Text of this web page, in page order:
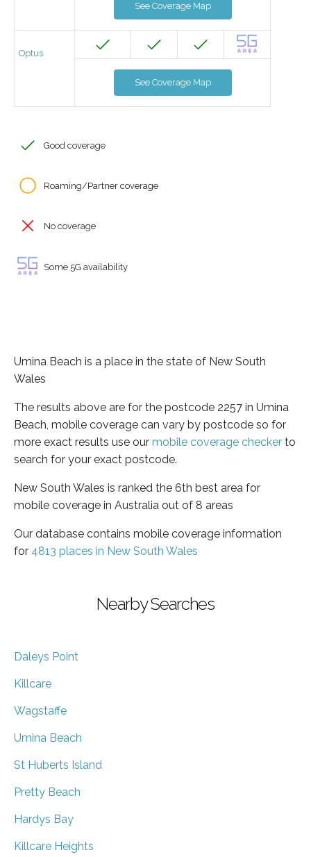
See Coverage Map
Optus
See Coverage Map
Good coverage
Roaming/Partner coverage
No coverage
Some 5G availability
Umina Beach is a place in the state of New South
Wales
The results above are for the postcode 2257 in Umina
Beach, mobile coverage can vary by postcode so for
more exact results use our mobile coverage checker to
search for your exact postcode.
New South Wales is ranked the 6th best area for
mobile coverage in Australia out of 8 areas
Our database contains mobile coverage information
for 4813 places in New South Wales
Nearby Searches
Daleys Point
Killcare
Wagstaffe
Umina Beach
St Huberts Island
Pretty Beach
Hardys Bay
Killcare Heights